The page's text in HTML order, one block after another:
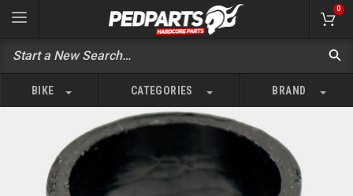
0
BIKE CATEGORIES BRAND